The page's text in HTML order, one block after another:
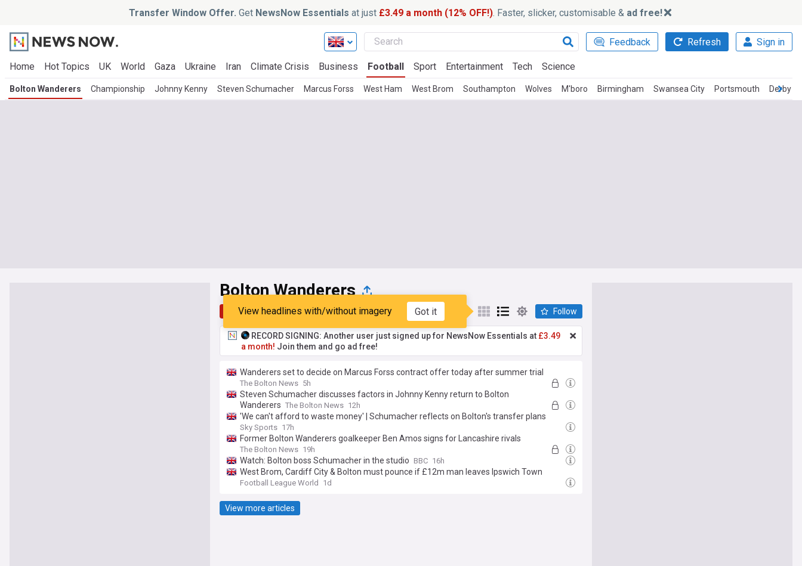
Transfer Window Offer. Get NewsNow Essentials at just £3.49 a month (12% OFF!) . Faster, slicker, customisable & ad free!
Feedback Refresh Sign in
Home Hot Topics UK World Gaza Ukraine Iran Climate Crisis Business Football Sport Entertainment Tech Science
Bolton Wanderers Championship Johnny Kenny Steven Schumacher Marcus Forss West Ham West Brom Southampton Wolves M'boro Birmingham Swansea City Portsmouth Derby
Bolton Wanderers
Top Latest Popular My Sources
View headlines with/without imagery Got it Follow
RECORD SIGNING: Another user just signed up for NewsNow Essentials at £3.49
a month! Join them and go ad free!
Wanderers set to decide on Marcus Forss contract offer today after summer trial
The Bolton News 5h
Steven Schumacher discusses factors in Johnny Kenny return to Bolton
Wanderers The Bolton News 12h
'We can't afford to waste money' | Schumacher reflects on Bolton's transfer plans
Sky Sports 17h
Former Bolton Wanderers goalkeeper Ben Amos signs for Lancashire rivals
The Bolton News 19h
Watch: Bolton boss Schumacher in the studio BBC 16h
West Brom, Cardiff City & Bolton must pounce if £12m man leaves Ipswich Town
Football League World 1d
View more articles